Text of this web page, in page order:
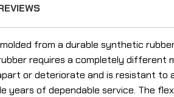
from a durable synthetic
requires a completely different
or deteriorate and is resistant to
years of dependable service. The